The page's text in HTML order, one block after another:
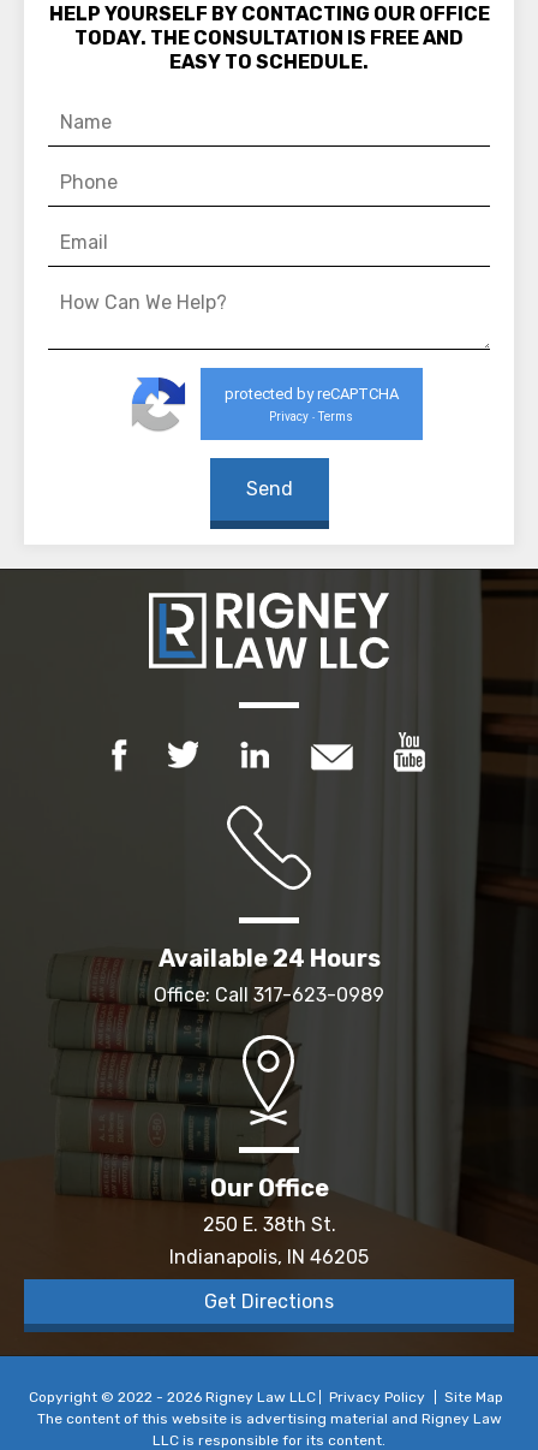
HELP YOURSELF BY CONTACTING OUR OFFICE
TODAY. THE CONSULTATION IS FREE AND
EASY TO SCHEDULE.
protected by reCAPTCHA
Privacy - Terms
Available 24 Hours
Office: Call 317-623-0989
Our Office
250 E. 38th St.
Indianapolis, IN 46205
Get Directions
Copyright © 2022 - 2026 Rigney Law LLC Privacy Policy
Site Map
The content of this website is advertising material and Rigney Law
LLC is responsible for its content.